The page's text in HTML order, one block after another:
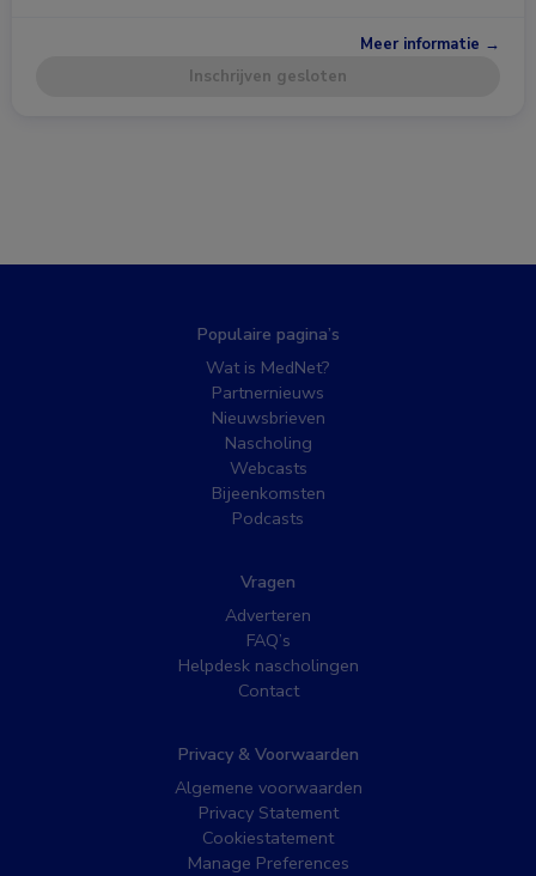
Meer informatie →
Inschrijven gesloten
Populaire pagina’s
Wat is MedNet?
Partnernieuws
Nieuwsbrieven
Nascholing
Webcasts
Bijeenkomsten
Podcasts
Vragen
Adverteren
FAQ’s
Helpdesk nascholingen
Contact
Privacy & Voorwaarden
Algemene voorwaarden
Privacy Statement
Cookiestatement
Manage Preferences